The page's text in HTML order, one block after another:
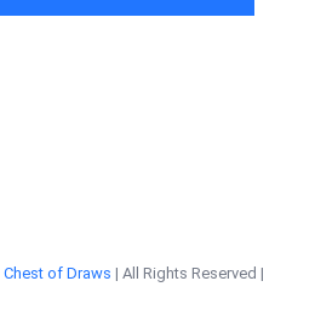
Chest of Draws | All Rights Reserved |